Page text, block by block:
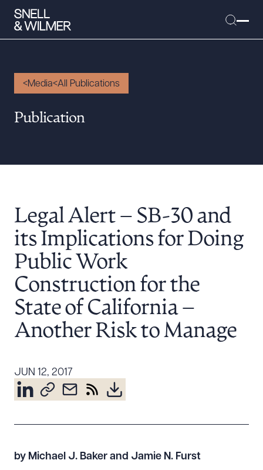
People
Careers
Executive Order Corner
Tariff News &
Resources
About the Firm
Community & Pro Bono
Learning Hub
Media All Publications
Publication
Legal Alert – SB-30 and
its Implications for Doing
Public Work
Construction for the
State of California –
Another Risk to Manage
JUN 12, 2017
by Michael J. Baker and Jamie N. Furst